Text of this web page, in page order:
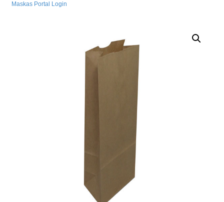
Maskas Portal Login